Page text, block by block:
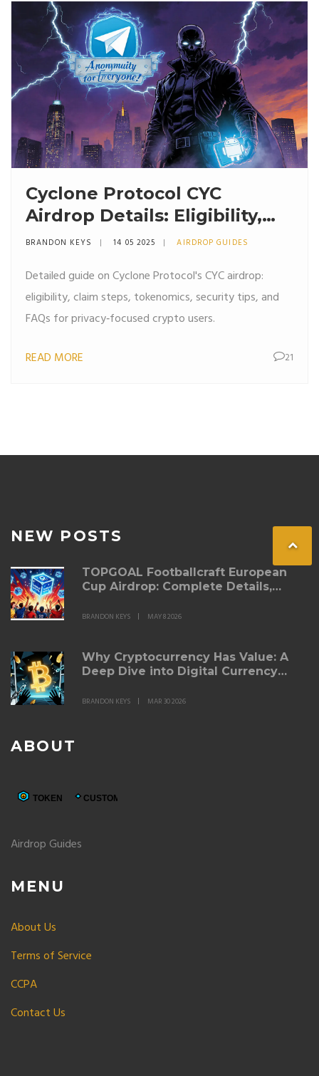
Cyclone Protocol CYC
Airdrop Details: Eligibility,
Claim Process & Tokenomics
BRANDON KEYS 14 05 2025 AIRDROP GUIDES
Detailed guide on Cyclone Protocol's CYC airdrop:
eligibility, claim steps, tokenomics, security tips, and
FAQs for privacy‑focused crypto users.
READ MORE 21
NEW POSTS
TOPGOAL Footballcraft European
Cup Airdrop: Complete Details,
BRANDON KEYS MAY 8 2026
Why Cryptocurrency Has Value: A
Deep Dive into Digital Currency
BRANDON KEYS MAR 30 2026
ABOUT
Airdrop Guides
MENU
About Us
Terms of Service
CCPA
Contact Us